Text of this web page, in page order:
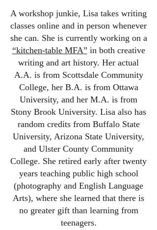
A workshop junkie, Lisa takes writing
classes online and in person whenever
she can. She is currently working on a
“kitchen-table MFA” in both creative
writing and art history. Her actual
A.A. is from Scottsdale Community
College, her B.A. is from Ottawa
University, and her M.A. is from
Stony Brook University. Lisa also has
random credits from Buffalo State
University, Arizona State University,
and Ulster County Community
College. She retired early after twenty
years teaching public high school
(photography and English Language
Arts), where she learned that there is
no greater gift than learning from
teenagers.